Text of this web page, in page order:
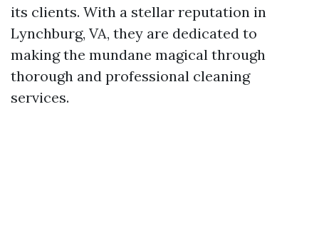
its clients. With a stellar reputation in
Lynchburg, VA, they are dedicated to
making the mundane magical through
thorough and professional cleaning
services.